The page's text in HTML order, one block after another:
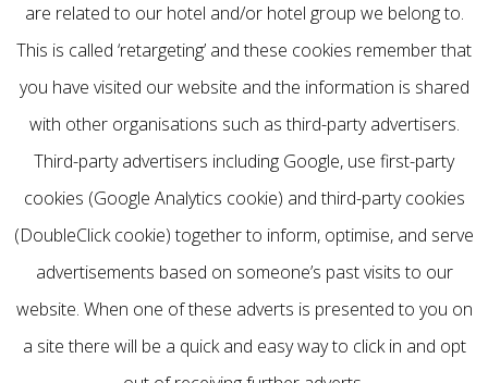
are related to our hotel and/or hotel group we belong to.
This is called ‘retargeting’ and these cookies remember that
you have visited our website and the information is shared
with other organisations such as third-party advertisers.
Third-party advertisers including Google, use first-party
cookies (Google Analytics cookie) and third-party cookies
(DoubleClick cookie) together to inform, optimise, and serve
advertisements based on someone’s past visits to our
website. When one of these adverts is presented to you on
a site there will be a quick and easy way to click in and opt